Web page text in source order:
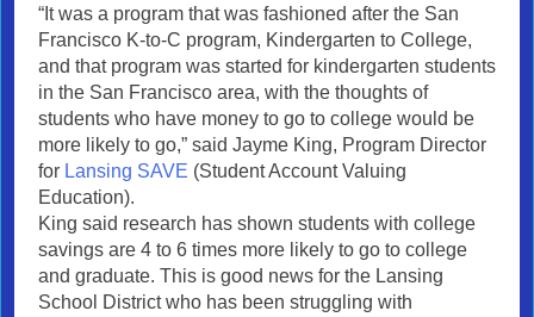
“It was a program that was fashioned after the San
Francisco K-to-C program, Kindergarten to College,
and that program was started for kindergarten students
in the San Francisco area, with the thoughts of
students who have money to go to college would be
more likely to go,” said Jayme King, Program Director
for Lansing SAVE (Student Account Valuing
Education).
King said research has shown students with college
savings are 4 to 6 times more likely to go to college
and graduate. This is good news for the Lansing
School District who has been struggling with